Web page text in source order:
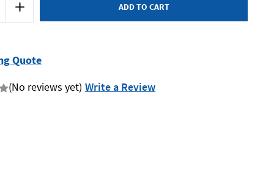
Increase
Quantity
of
-
Jumbo
Spanner
30mm
Quote
(No reviews yet) Write a Review